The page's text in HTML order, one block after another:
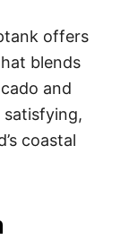
offers
blends
and
satisfying,
coastal